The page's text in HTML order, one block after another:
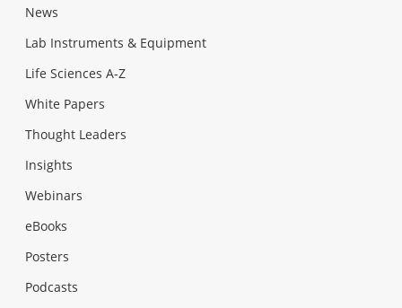
News
Lab Instruments & Equipment
Life Sciences A-Z
White Papers
Thought Leaders
Insights
Webinars
eBooks
Posters
Podcasts